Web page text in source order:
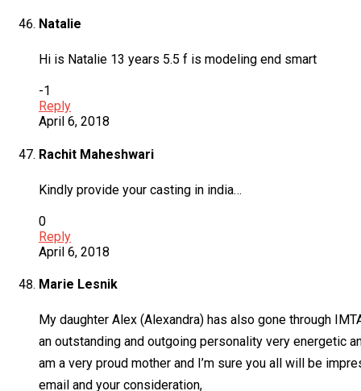
Natalie
Hi is Natalie 13 years 5.5 f is modeling end smart
-1
Reply
April 6, 2018
Rachit Maheshwari
Kindly provide your casting in india…
0
Reply
April 6, 2018
Marie Lesnik
My daughter Alex (Alexandra) has also gone through
an outstanding and outgoing personality very energetic
am a very proud mother and I’m sure you all will be
email and your consideration,